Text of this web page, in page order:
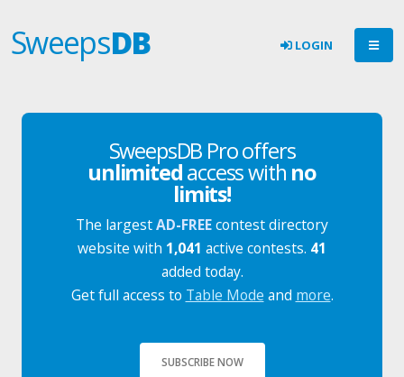
SweepsDB LOGIN
SweepsDB Pro offers
unlimitedaccess with no
limits!
The largestAD-FREEcontest directory
website with 1,041 active contests. 41
added today.
Get full access to Table Mode and more.
SUBSCRIBE NOW